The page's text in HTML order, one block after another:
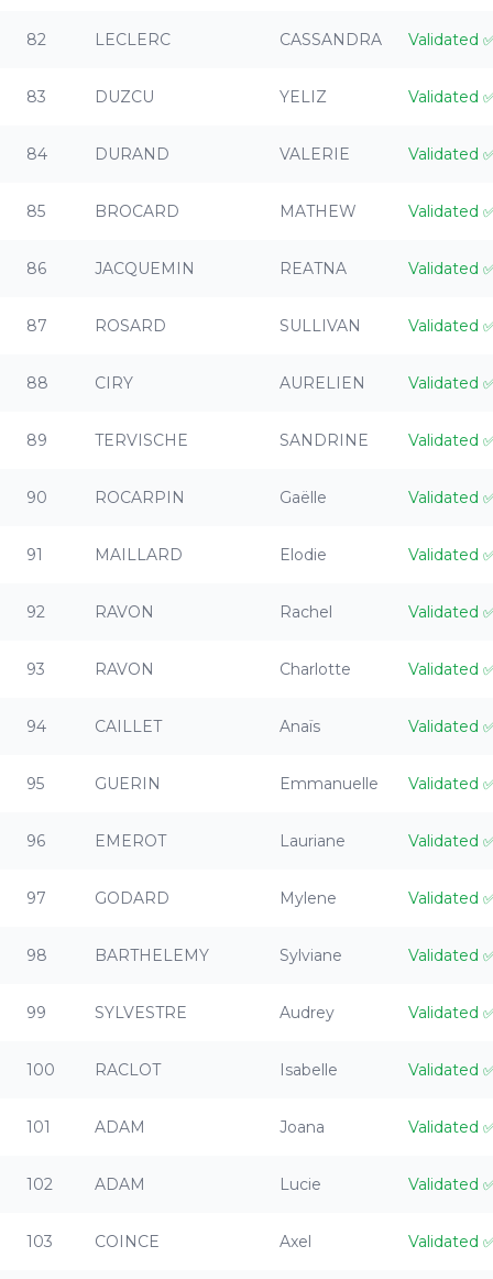
82 LECLERC CASSANDRA Validated
83 DUZCU YELIZ Validated
84 DURAND VALERIE Validated
85 BROCARD MATHEW Validated
86 JACQUEMIN REATNA Validated
87 ROSARD SULLIVAN Validated
88 CIRY AURELIEN Validated
89 TERVISCHE SANDRINE Validated
90 ROCARPIN Gaëlle Validated
91 MAILLARD Elodie Validated
92 RAVON Rachel Validated
93 RAVON Charlotte Validated
94 CAILLET Anaïs Validated
95 GUERIN Emmanuelle Validated
96 EMEROT Lauriane Validated
97 GODARD Mylene Validated
98 BARTHELEMY Sylviane Validated
99 SYLVESTRE Audrey Validated
100 RACLOT Isabelle Validated
101 ADAM Joana Validated
102 ADAM Lucie Validated
103 COINCE Axel Validated